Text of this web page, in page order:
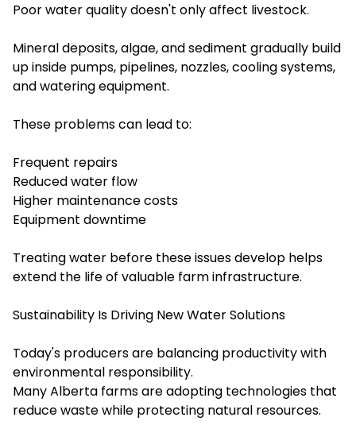
Poor water quality doesn't only affect livestock.
Mineral deposits, algae, and sediment gradually build
up inside pumps, pipelines, nozzles, cooling systems,
and watering equipment.
These problems can lead to:
Frequent repairs
Reduced water flow
Higher maintenance costs
Equipment downtime
Treating water before these issues develop helps
extend the life of valuable farm infrastructure.
Sustainability Is Driving New Water Solutions
Today's producers are balancing productivity with
environmental responsibility.
Many Alberta farms are adopting technologies that
reduce waste while protecting natural resources.